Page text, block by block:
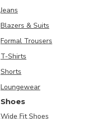
Jeans
Blazers & Suits
Formal Trousers
T-Shirts
Shorts
Loungewear
Shoes
Wide Fit Shoes